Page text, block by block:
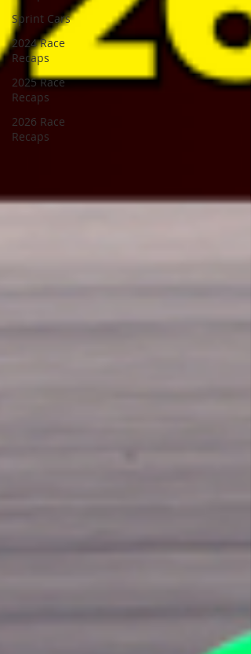
Sprint Cars
2024 Race
Recaps
2025 Race
Recaps
2026 Race
Recaps